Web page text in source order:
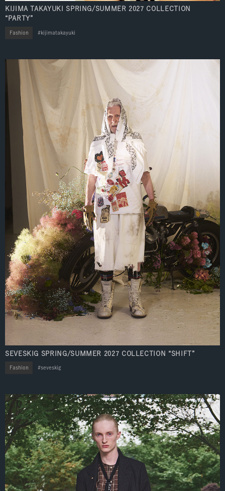
KIJIMA TAKAYUKI SPRING/SUMMER 2027 COLLECTION
“PARTY”
Fashion kijimatakayuki
SEVESKIG SPRING/SUMMER 2027 COLLECTION “SHIFT”
Fashion seveskig